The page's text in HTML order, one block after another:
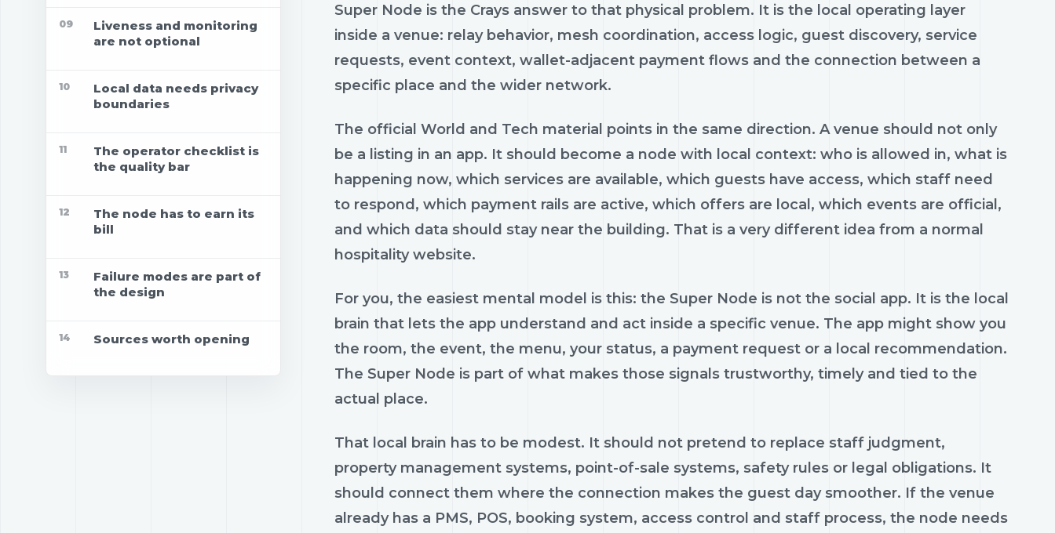
09
Liveness and monitoring
are not optional
10
Local data needs privacy
boundaries
11
The operator checklist is
the quality bar
12
The node has to earn its
bill
13
Failure modes are part of
the design
14 Sources worth opening
Super Node is the Crays answer to that physical problem. It is the local operating layer
inside a venue: relay behavior, mesh coordination, access logic, guest discovery, service
requests, event context, wallet-adjacent payment flows and the connection between a
specific place and the wider network.
The official World and Tech material points in the same direction. A venue should not only
be a listing in an app. It should become a node with local context: who is allowed in, what is
happening now, which services are available, which guests have access, which staff need
to respond, which payment rails are active, which offers are local, which events are official,
and which data should stay near the building. That is a very different idea from a normal
hospitality website.
For you, the easiest mental model is this: the Super Node is not the social app. It is the local
brain that lets the app understand and act inside a specific venue. The app might show you
the room, the event, the menu, your status, a payment request or a local recommendation.
The Super Node is part of what makes those signals trustworthy, timely and tied to the
actual place.
That local brain has to be modest. It should not pretend to replace staff judgment,
property management systems, point-of-sale systems, safety rules or legal obligations. It
should connect them where the connection makes the guest day smoother. If the venue
already has a PMS, POS, booking system, access control and staff process, the node needs